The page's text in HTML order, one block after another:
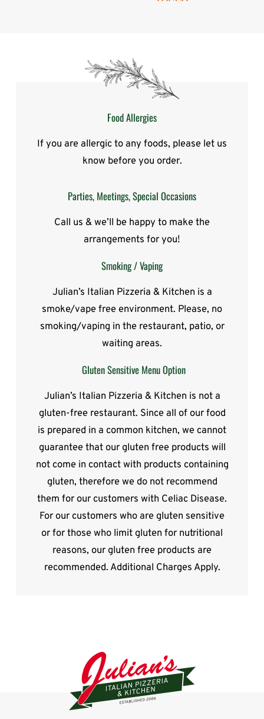
Food Allergies
If you are allergic to any foods, please let us
know before you order.
Parties, Meetings, Special Occasions
Call us & we’ll be happy to make the
arrangements for you!
Smoking / Vaping
Julian’s Italian Pizzeria & Kitchen is a
smoke/vape free environment. Please, no
smoking/vaping in the restaurant, patio, or
waiting areas.
Gluten Sensitive Menu Option
Julian’s Italian Pizzeria & Kitchen is not a
gluten-free restaurant. Since all of our food
is prepared in a common kitchen, we cannot
guarantee that our gluten free products will
not come in contact with products containing
gluten, therefore we do not recommend
them for our customers with Celiac Disease.
For our customers who are gluten sensitive
or for those who limit gluten for nutritional
reasons, our gluten free products are
recommended. Additional Charges Apply.